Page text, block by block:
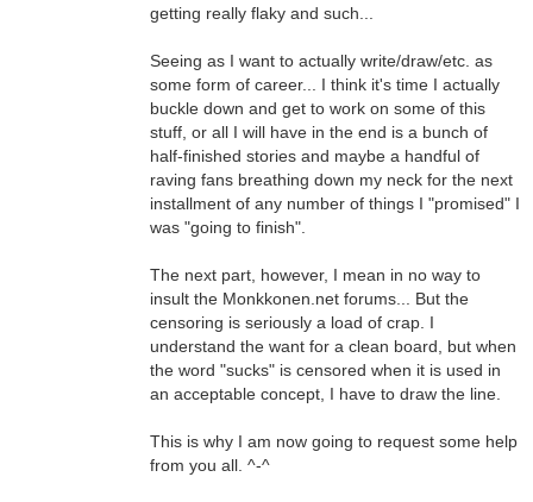
getting really flaky and such...
Seeing as I want to actually write/draw/etc. as
some form of career... I think it's time I actually
buckle down and get to work on some of this
stuff, or all I will have in the end is a bunch of
half-finished stories and maybe a handful of
raving fans breathing down my neck for the next
installment of any number of things I "promised" I
was "going to finish".
The next part, however, I mean in no way to
insult the Monkkonen.net forums... But the
censoring is seriously a load of crap. I
understand the want for a clean board, but when
the word "sucks" is censored when it is used in
an acceptable concept, I have to draw the line.
This is why I am now going to request some help
from you all. ^-^